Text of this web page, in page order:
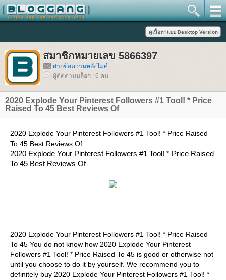
สมาชิกหมายเลข 5866397
ฝากข้อความหลังไมค์
ผู้ติดตามบล็อก : 6 คน
2020 Explode Your Pinterest Followers #1 Tool! * Price
Raised To 45 Best Reviews Of
2020 Explode Your Pinterest Followers #1 Tool! * Price Raised
To 45 Best Reviews Of
2020 Explode Your Pinterest Followers #1 Tool! * Price Raised
To 45 Best Reviews Of
2020 Explode Your Pinterest Followers #1 Tool! * Price Raised
To 45 You do not know how 2020 Explode Your Pinterest
Followers #1 Tool! * Price Raised To 45 is good or otherwise not
until you choose to do it by yourself. We recommend you to
definitely buy 2020 Explode Your Pinterest Followers #1 Tool! *